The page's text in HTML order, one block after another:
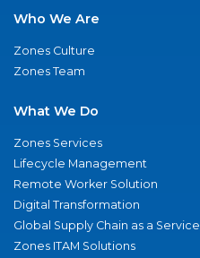
Who We Are
Zones Culture
Zones Team
What We Do
Zones Services
Lifecycle Management
Remote Worker Solution
Digital Transformation
Global Supply Chain as a Service
Zones ITAM Solutions